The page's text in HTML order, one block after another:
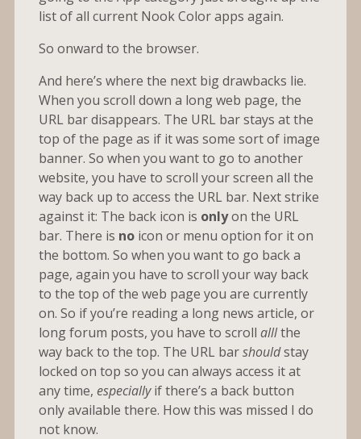
list of all current Nook Color apps again.
So onward to the browser.
And here’s where the next big drawbacks lie.
When you scroll down a long web page, the
URL bar disappears. The URL bar stays at the
top of the page as if it was some sort of image
banner. So when you want to go to another
website, you have to scroll your screen all the
way back up to access the URL bar. Next strike
against it: The back icon is onlyon the URL
bar. There is no icon or menu option for it on
the bottom. So when you want to go back a
page, again you have to scroll your way back
to the top of the web page you are currently
on. So if you’re reading a long news article, or
long forum posts, you have to scroll alllthe
way back to the top. The URL barshouldstay
locked on top so you can always access it at
any time, especiallyif there’s a back button
only available there. How this was missed I do
not know.